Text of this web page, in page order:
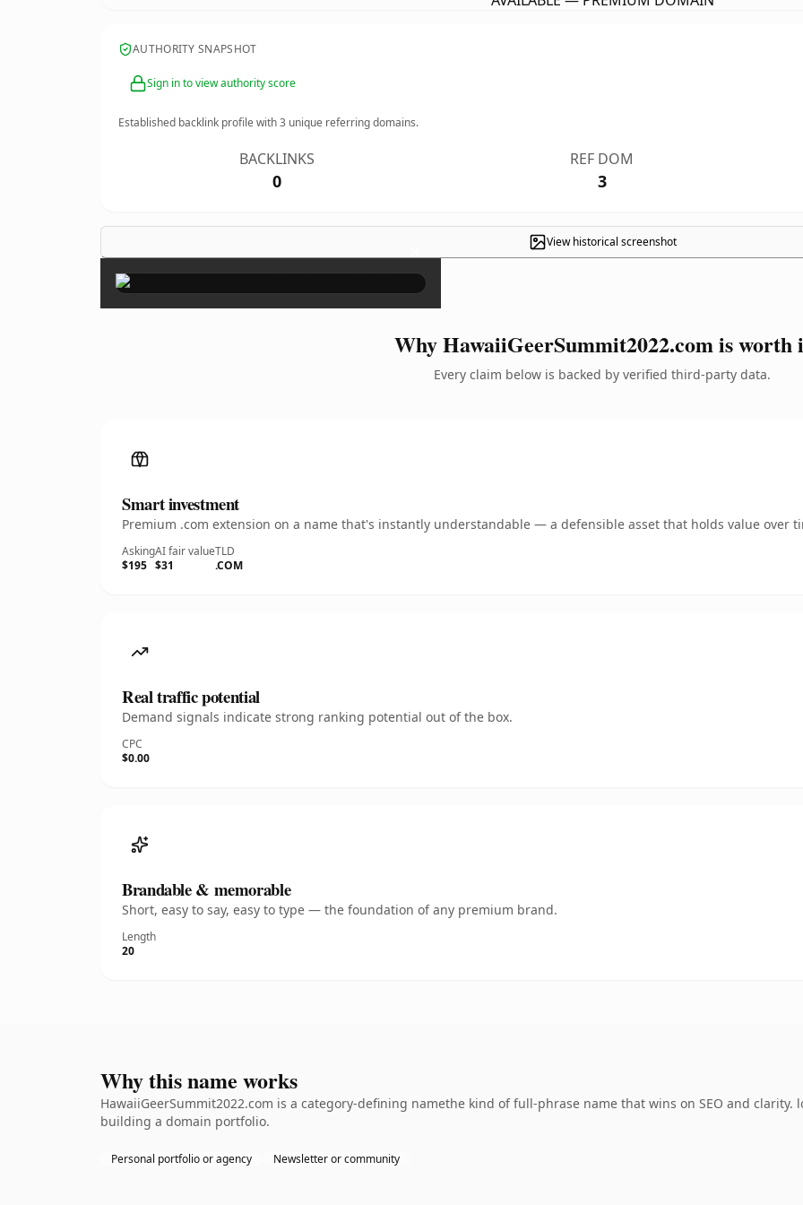
AUTHORITY SNAPSHOT
Sign in to view authority score
Established backlink profile with3 unique referring domains.
BACKLINKS
0
REF DOM
3
View historical screenshot
×
Why HawaiiGeerSummit2022.com is worth
Every claim below is backed by verified third-party data.
Smart investment
Premium .com extension on a name that's instantly understandable — a defensible asset that holds value over
Asking
$195
AI fair value
$31
TLD
.COM
Real traffic potential
Demand signals indicate strong ranking potential out of the box.
CPC
$0.00
Brandable & memorable
Short, easy to say, easy to type — the foundation of any premium brand.
Length
20
Why this name works
HawaiiGeerSummit2022.com is a category-defining namethe kind of full-phrase name that wins on SEO and
building a domain portfolio.
Personal portfolio or agency Newsletter or community